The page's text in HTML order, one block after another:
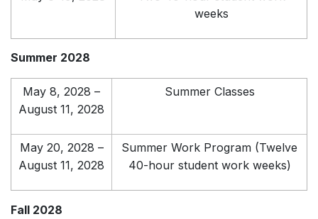
weeks
Summer 2028
May 8, 2028 –
August 11, 2028
Summer Classes
May 20, 2028 –
August 11, 2028
Summer Work Program (Twelve
40-hour student work weeks)
Fall 2028